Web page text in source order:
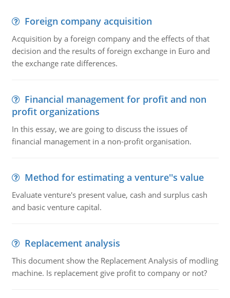
Foreign company acquisition
Acquisition by a foreign company and the effects of that
decision and the results of foreign exchange in Euro and
the exchange rate differences.
Financial management for profit and non
profit organizations
In this essay, we are going to discuss the issues of
financial management in a non-profit organisation.
Method for estimating a venture''s value
Evaluate venture's present value, cash and surplus cash
and basic venture capital.
Replacement analysis
This document show the Replacement Analysis of modling
machine. Is replacement give profit to company or not?